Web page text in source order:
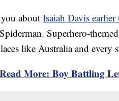
about Isaiah Davis earlier
Superhero-
like Australia and every
Read More: Boy Battling